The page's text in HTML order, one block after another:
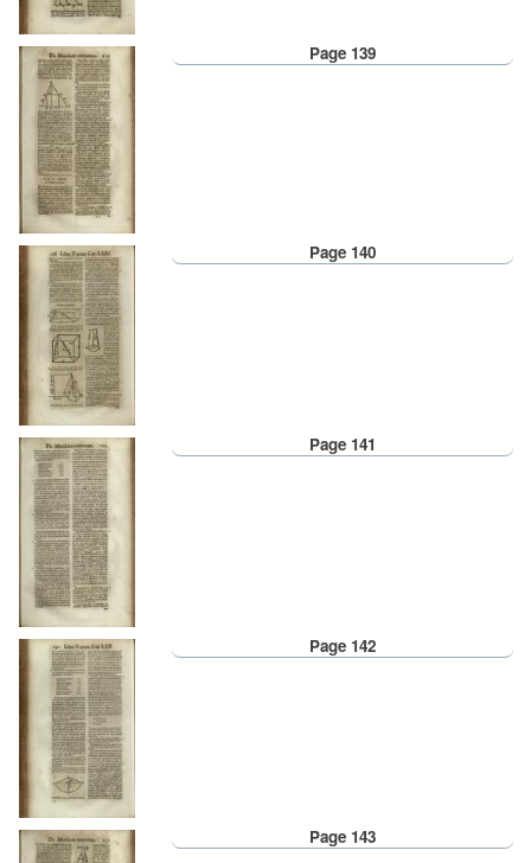
Page 139
Page 140
Page 141
Page 142
Page 143